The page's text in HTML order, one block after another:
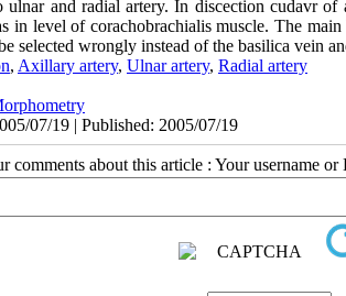
and radial artery. In discection cudavr
in level of corachobrachialis muscle. The
selected wrongly instead of the basilica vein
, Axillary artery, Ulnar artery, Radial artery
07/19 | Published: 2005/07/19
comments about this article : Your username or